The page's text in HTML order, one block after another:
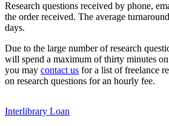
Research questions received by phone,
the order received. The average
days.
Due to the large number of research
will spend a maximum of thirty minutes
you may contact us for a list of freelance
on research questions for an hourly fee.
Interlibrary Loan